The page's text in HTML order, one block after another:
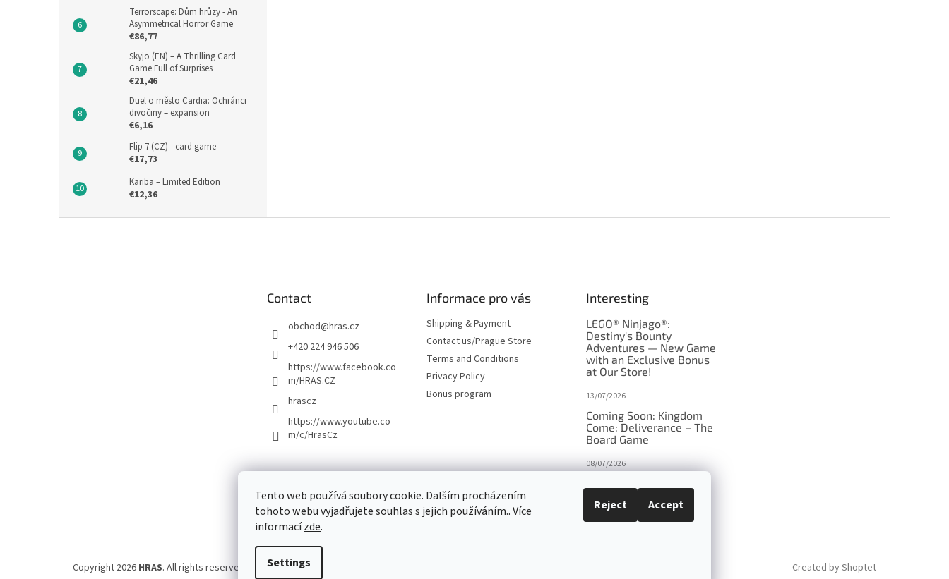
Tento web používá soubory cookie. Dalším procházením
tohoto webu vyjadřujete souhlas s jejich používáním.. Více
informacízde.
Settings
Reject Accept
Terrorscape: Dům hrůzy - An
Asymmetrical Horror Game
€86,77
Skyjo (EN) – A Thrilling Card
Game Full of Surprises
€21,46
Duel o město Cardia: Ochránci
divočiny – expansion
€6,16
Flip 7 (CZ) - card game
€17,73
Kariba – Limited Edition
€12,36
Contact
obchod@hras.cz
+420 224 946 506
https://www.facebook.co
m/HRAS.CZ
hrascz
https://www.youtube.co
m/c/HrasCz
Informace pro vás
Shipping & Payment
Contact us/Prague Store
Terms and Conditions
Privacy Policy
Bonus program
Interesting
LEGO® Ninjago®:
Destiny's Bounty
Adventures — New Game
with an Exclusive Bonus
at Our Store!
13/07/2026
Coming Soon: Kingdom
Come: Deliverance – The
Board Game
08/07/2026
in disguise?
27/10/2025
Created by Shoptet
Copyright 2026 HRAS. All rights reserved. Edit cookie settings